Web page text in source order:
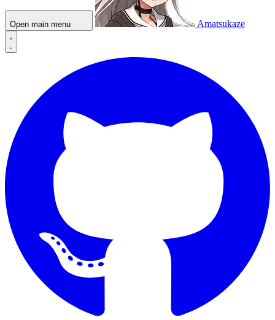
Open main menu Amatsukaze